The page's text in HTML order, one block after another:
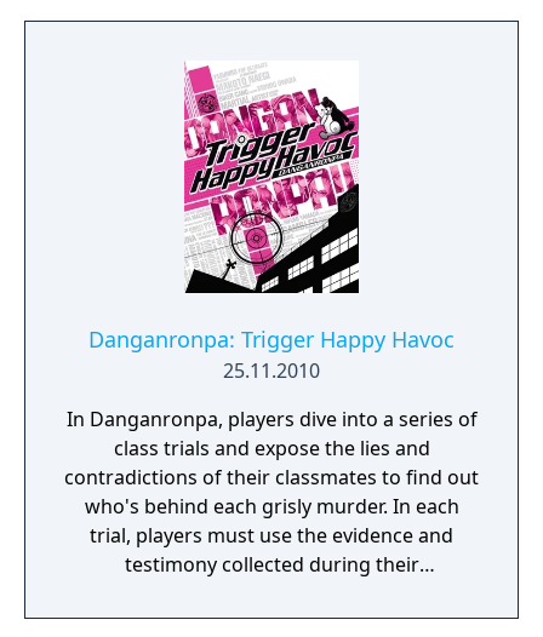
demonic spirits to preserve their souls whilst
who is responsible for their death.
Danganronpa: Trigger Happy Havoc
25.11.2010
In Danganronpa, players dive into a series of
class trials and expose the lies and
contradictions of their classmates to find out
who's behind each grisly murder. In each
trial, players must use the evidence and
testimony collected during their
opponent's assertions literally.